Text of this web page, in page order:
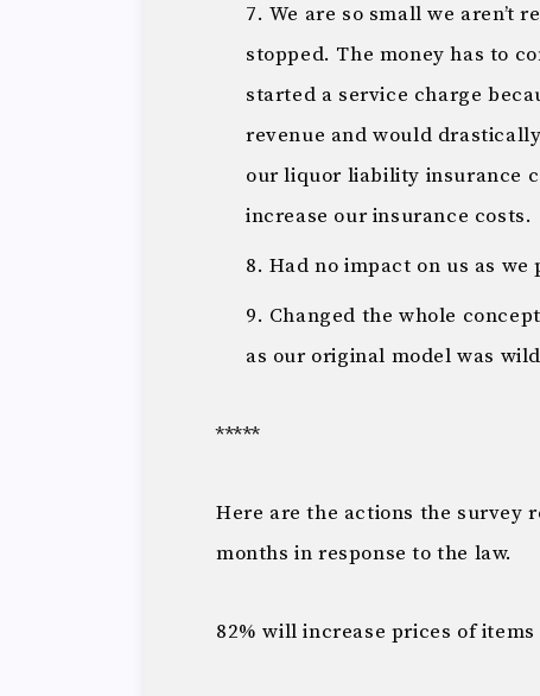
We are so small we aren’t
stopped. The money has to
started a service charge
revenue and would
our liquor liability insurance
increase our insurance costs.
Had no impact on us as we
Changed the whole
as our original model was
*****
Here are the actions the survey
months in response to the law.
82% will increase prices of